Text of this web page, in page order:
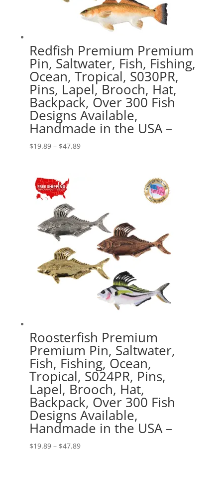
Redfish Premium Premium
Pin, Saltwater, Fish, Fishing,
Ocean, Tropical, S030PR,
Pins, Lapel, Brooch, Hat,
Backpack, Over 300 Fish
Designs Available,
Handmade in the USA –
$19.89 – $47.89Price
Roosterfish Premium
Premium Pin, Saltwater,
Fish, Fishing, Ocean,
Tropical, S024PR, Pins,
Lapel, Brooch, Hat,
Backpack, Over 300 Fish
Designs Available,
Handmade in the USA –
$19.89 – $47.89Price